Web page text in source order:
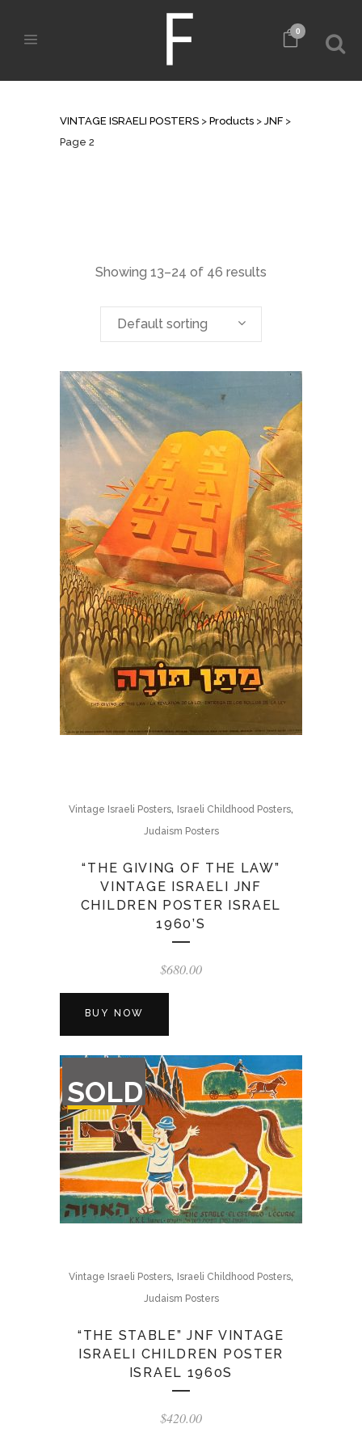
0
VINTAGE ISRAELI POSTERS > Products > JNF >
Page 2
Showing 13–24 of 46 results
Default sorting
Vintage Israeli Posters, Israeli Childhood Posters,
Judaism Posters
“THE GIVING OF THE LAW”
VINTAGE ISRAELI JNF
CHILDREN POSTER ISRAEL
1960’S
$680.00
BUY NOW
SOLD
OF
STOCK
Vintage Israeli Posters, Israeli Childhood Posters,
Judaism Posters
“THE STABLE” JNF VINTAGE
ISRAELI CHILDREN POSTER
ISRAEL 1960S
$420.00